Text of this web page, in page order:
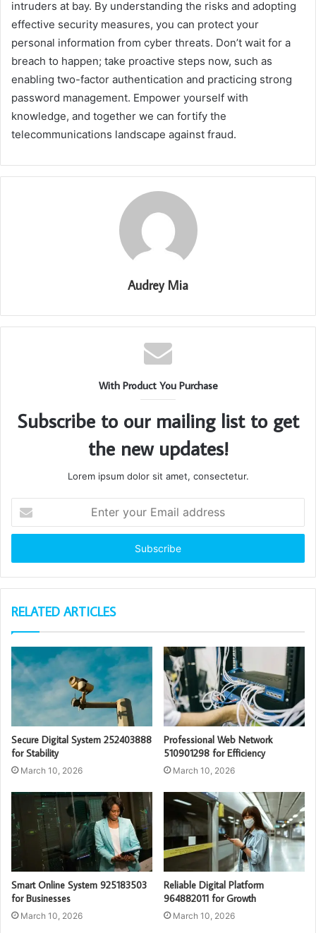
intruders at bay. By understanding the risks and adopting
effective security measures, you can protect your
personal information from cyber threats. Don’t wait for a
breach to happen; take proactive steps now, such as
enabling two-factor authentication and practicing strong
password management. Empower yourself with
knowledge, and together we can fortify the
telecommunications landscape against fraud.
Audrey Mia
With Product You Purchase
Subscribe to our mailing list to get
the new updates!
Lorem ipsum dolor sit amet, consectetur.
your
Email
RELATED ARTICLES
Secure Digital System 252403888
for Stability
March 10, 2026
Professional Web Network
510901298 for Efficiency
March 10, 2026
Smart Online System 925183503
for Businesses
March 10, 2026
Reliable Digital Platform
964882011 for Growth
March 10, 2026